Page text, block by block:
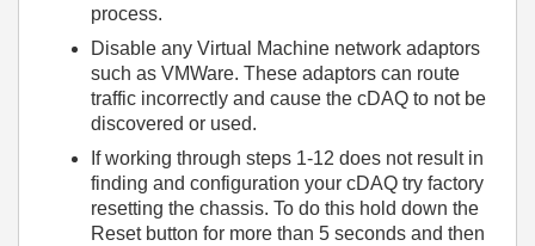
process.
Disable any Virtual Machine network adaptors
such as VMWare. These adaptors can route
traffic incorrectly and cause the cDAQ to not be
discovered or used.
If working through steps 1-12 does not result in
finding and configuration your cDAQ try factory
resetting the chassis. To do this hold down the
Reset button for more than 5 seconds and then